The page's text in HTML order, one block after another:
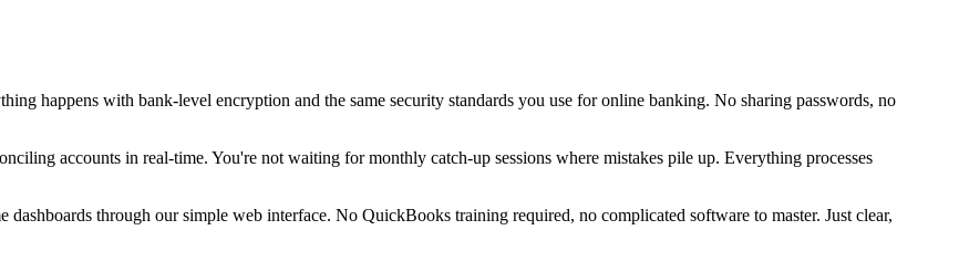
happens with bank-level encryption and the same security standards you use for online banking. No sharing passwords, no
accounts in real-time. You're not waiting for monthly catch-up sessions where mistakes pile up. Everything processes
through our simple web interface. No QuickBooks training required, no complicated software to master. Just clear,